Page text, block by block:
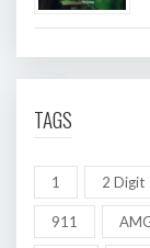
TAGS
1 2 Digit
911